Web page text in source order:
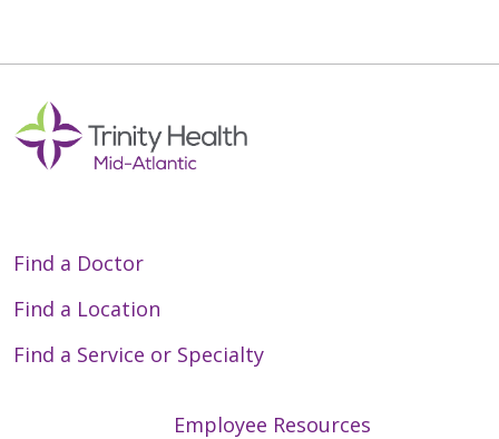
Find a Doctor
Find a Location
Find a Service or Specialty
Employee Resources